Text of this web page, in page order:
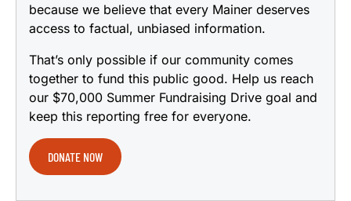
because we believe that every Mainer deserves
access to factual, unbiased information.
That’s only possible if our community comes
together to fund this public good. Help us reach
our $70,000 Summer Fundraising Drive goal and
keep this reporting free for everyone.
DONATE NOW